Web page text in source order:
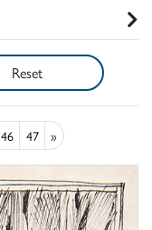
Reset
46 47 »